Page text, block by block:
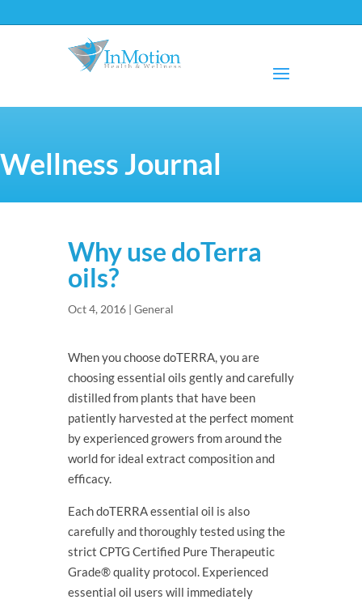
Wellness Journal
Why use doTerra
oils?
Oct 4, 2016 | General
When you choose doTERRA, you are
choosing essential oils gently and carefully
distilled from plants that have been
patiently harvested at the perfect moment
by experienced growers from around the
world for ideal extract composition and
efficacy.
Each doTERRA essential oil is also
carefully and thoroughly tested using the
strict CPTG Certified Pure Therapeutic
Grade® quality protocol. Experienced
essential oil users will immediately